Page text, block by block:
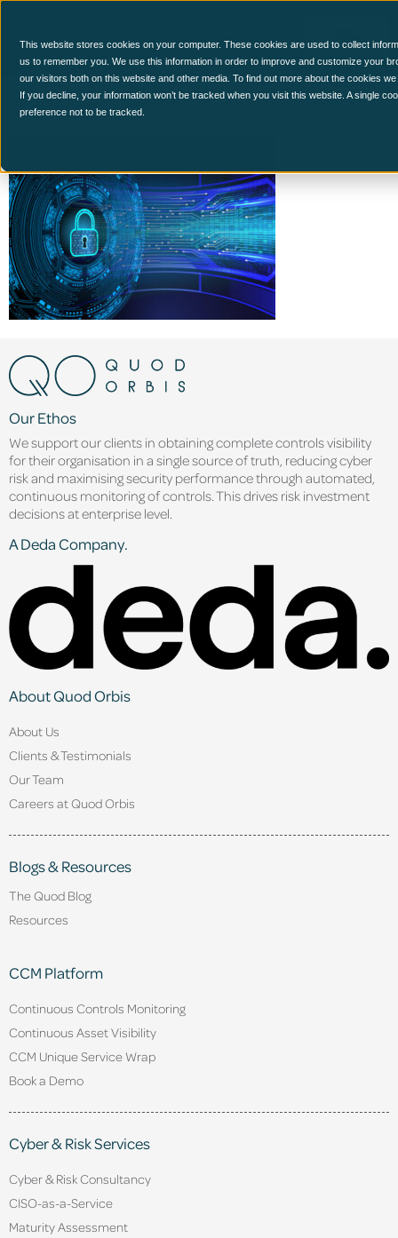
This website stores cookies on your computer. These cookies are used to collect
us to remember you. We use this information in order to improve and customize your
our visitors both on this website and other media. To find out more about the cookies
If you decline, your information won’t be tracked when you visit this website. A single
preference not to be tracked.
Our Ethos
We support our clients in obtaining complete controls visibility
for their organisation in a single source of truth, reducing cyber
risk and maximising security performance through automated,
continuous monitoring of controls. This drives risk investment
decisions at enterprise level.
A Deda Company.
About Quod Orbis
About Us
Clients & Testimonials
Our Team
Careers at Quod Orbis
Blogs & Resources
The Quod Blog
Resources
CCM Platform
Continuous Controls Monitoring
Continuous Asset Visibility
CCM Unique Service Wrap
Book a Demo
Cyber & Risk Services
Cyber & Risk Consultancy
CISO-as-a-Service
Maturity Assessment